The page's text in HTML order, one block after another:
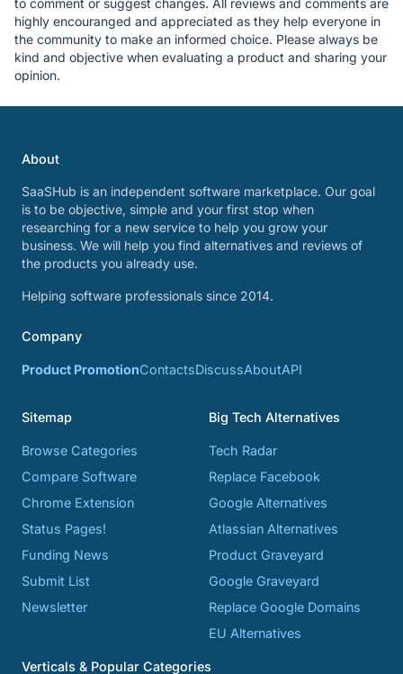
to comment or suggest changes. All reviews and comments are
highly encouranged and appreciated as they help everyone in
the community to make an informed choice. Please always be
kind and objective when evaluating a product and sharing your
opinion.
About
SaaSHub is an independent software marketplace. Our goal
is to be objective, simple and your first stop when
researching for a new service to help you grow your
business. We will help you find alternatives and reviews of
the products you already use.
Helping software professionals since 2014.
Company
Product PromotionContactsDiscussAboutAPI
Sitemap
Browse Categories
Compare Software
Chrome Extension
Status Pages!
Funding News
Submit List
Newsletter
Big Tech Alternatives
Tech Radar
Replace Facebook
Google Alternatives
Atlassian Alternatives
Product Graveyard
Google Graveyard
Replace Google Domains
EU Alternatives
Verticals & Popular Categories